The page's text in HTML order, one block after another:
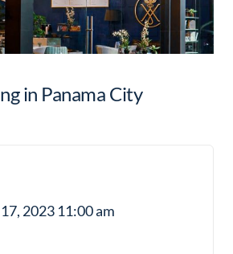
in Panama City
2023 11:00 am